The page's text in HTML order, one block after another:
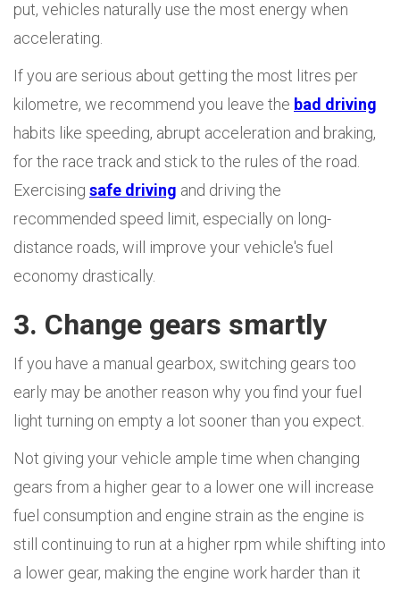
put, vehicles naturally use the most energy when
accelerating.
If you are serious about getting the most litres per
kilometre, we recommend you leave the bad driving
habits like speeding, abrupt acceleration and braking,
for the race track and stick to the rules of the road.
Exercising safe driving and driving the
recommended speed limit, especially on long-
distance roads, will improve your vehicle's fuel
economy drastically.
3. Change gears smartly
If you have a manual gearbox, switching gears too
early may be another reason why you find your fuel
light turning on empty a lot sooner than you expect.
Not giving your vehicle ample time when changing
gears from a higher gear to a lower one will increase
fuel consumption and engine strain as the engine is
still continuing to run at a higher rpm while shifting into
a lower gear, making the engine work harder than it